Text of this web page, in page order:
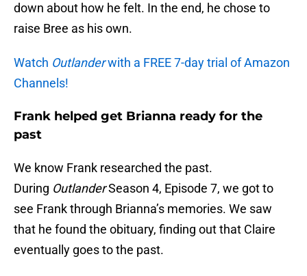
down about how he felt. In the end, he chose to
raise Bree as his own.
Watch Outlanderwith a FREE 7-day trial of Amazon
Channels!
Frank helped get Brianna ready for the
past
We know Frank researched the past.
During OutlanderSeason 4, Episode 7, we got to
see Frank through Brianna’s memories. We saw
that he found the obituary, finding out that Claire
eventually goes to the past.